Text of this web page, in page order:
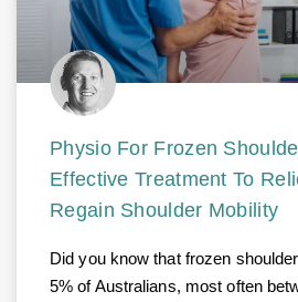
Physio For Frozen
Effective Treatment To
Regain Shoulder Mobility
Did you know that frozen
5% of Australians, most often